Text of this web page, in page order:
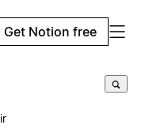
Get Notion free